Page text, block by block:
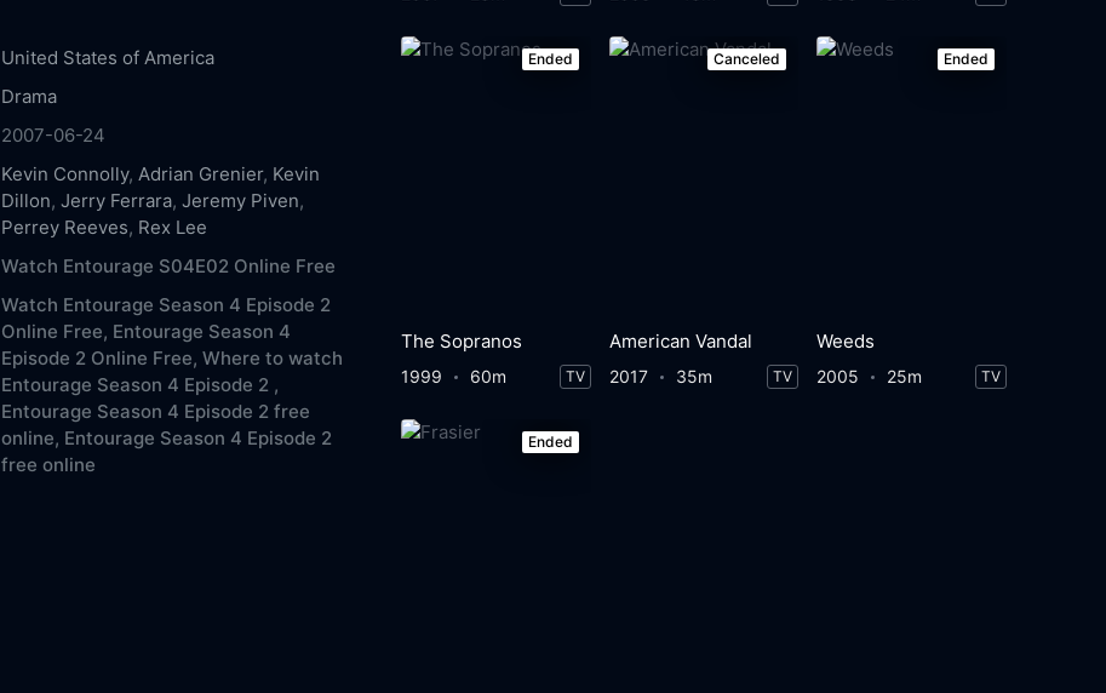
United States of America
Drama
2007-06-24
Kevin Connolly,Adrian Grenier, Kevin
Dillon,Jerry Ferrara,Jeremy Piven,
Perrey Reeves, Rex Lee
Watch Entourage S04E02 Online Free
Watch Entourage Season 4 Episode 2
Online Free, Entourage Season 4
Episode 2 Online Free, Where to watch
Entourage Season 4 Episode 2 ,
Entourage Season 4 Episode 2 free
online, Entourage Season 4 Episode 2
free online
Ended
The Sopranos
1999 60m TV
Canceled
American Vandal
2017 35m TV
Ended
Weeds
2005 25m TV
Ended